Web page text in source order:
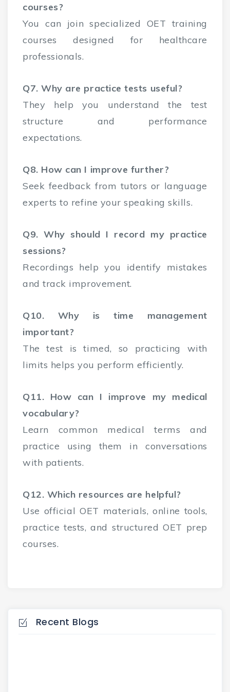
courses?
You can join specialized OET training
courses designed for healthcare
professionals.
Q7. Why are practice tests useful?
They help you understand the test
structure and performance
expectations.
Q8. How can I improve further?
Seek feedback from tutors or language
experts to refine your speaking skills.
Q9. Why should I record my practice
sessions?
Recordings help you identify mistakes
and track improvement.
Q10. Why is time management
important?
The test is timed, so practicing with
limits helps you perform efficiently.
Q11. How can I improve my medical
vocabulary?
Learn common medical terms and
practice using them in conversations
with patients.
Q12. Which resources are helpful?
Use official OET materials, online tools,
practice tests, and structured OET prep
courses.
Recent Blogs